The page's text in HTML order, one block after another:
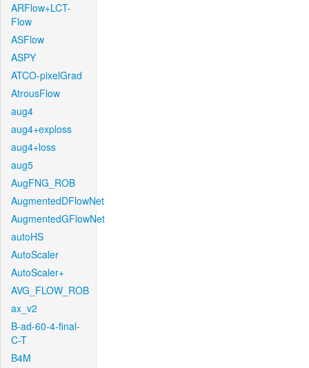
ARFlow+LCT-
Flow
ASFlow
ASPY
ATCO-pixelGrad
AtrousFlow
aug4
aug4+exploss
aug4+loss
aug5
AugFNG_ROB
AugmentedDFlowNet
AugmentedGFlowNet
autoHS
AutoScaler
AutoScaler+
AVG_FLOW_ROB
ax_v2
B-ad-60-4-final-
C-T
B4M